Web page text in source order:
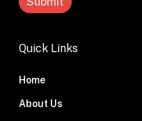
Quick Links
Home
About Us